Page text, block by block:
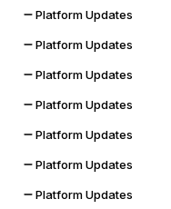
Platform Updates
Platform Updates
Platform Updates
Platform Updates
Platform Updates
Platform Updates
Platform Updates